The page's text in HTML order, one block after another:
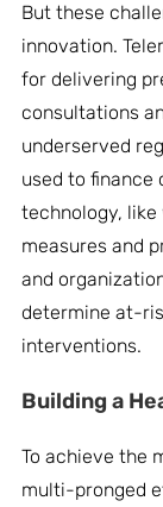
But these
innovation.
for delivering
consultations
underserved
used to finance
technology, like
measures and
and
determine at-
interventions.
Building a
To achieve the
multi-pronged